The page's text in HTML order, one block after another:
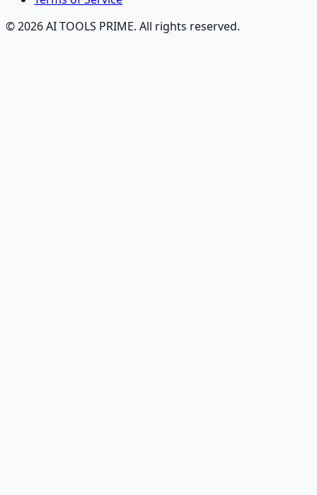
© 2026 AI TOOLS PRIME. All rights reserved.